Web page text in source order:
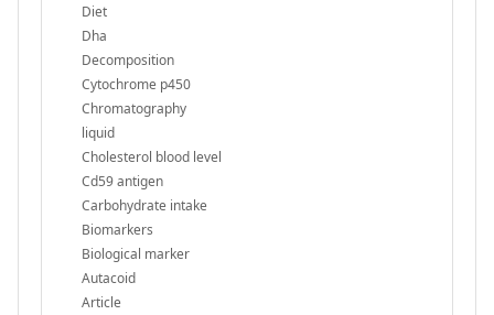
Diet
Dha
Decomposition
Cytochrome p450
Chromatography
liquid
Cholesterol blood level
Cd59 antigen
Carbohydrate intake
Biomarkers
Biological marker
Autacoid
Article